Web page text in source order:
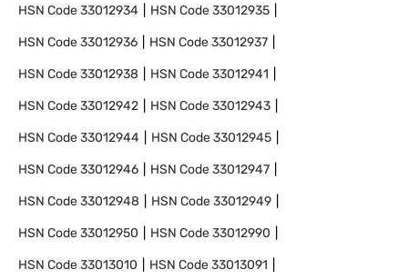
HSN Code33012934 HSN Code33012935
HSN Code33012936 HSN Code33012937
HSN Code33012938 HSN Code33012941
HSN Code33012942 HSN Code33012943
HSN Code33012944 HSN Code33012945
HSN Code33012946 HSN Code33012947
HSN Code33012948 HSN Code33012949
HSN Code33012950 HSN Code33012990
HSN Code33013010 HSN Code33013091